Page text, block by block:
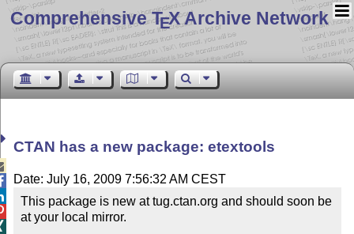
Comprehensive TEX Archive Network
CTAN has a new package: etextools
Date: July 16, 2009 7:56:32 AM CEST
This package is new at tug.ctan.org and should soon be
at your local mirror.